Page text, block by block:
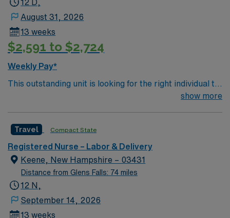
12 D,
August 31, 2026
13 weeks
$2,591 to $2,724
Weekly Pay*
This outstanding unit is looking for the right individual to
join their team of compassionate and driven health care
environment based on optimal patient care.
show more
Travel Compact State
Registered Nurse – Labor & Delivery
Keene, New Hampshire – 03431
Distance from Glens Falls: 74 miles
12 N,
September 14, 2026
13 weeks